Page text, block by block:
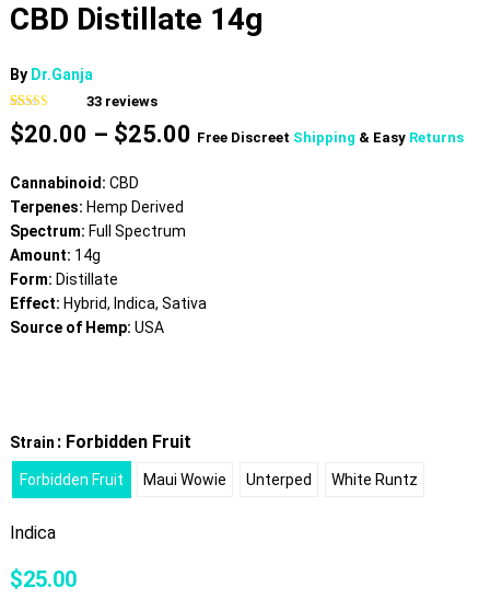
CBD Distillate 14g
By Dr.Ganja
Rated4.61
out of 5
based on
33
ratings
33reviews
$20.00 – $25.00Price
Free Discreet Shipping & Easy Returns
Cannabinoid: CBD
Terpenes: Hemp Derived
Spectrum: Full Spectrum
Amount: 14g
Form: Distillate
Effect: Hybrid, Indica, Sativa
Source of Hemp: USA
Strain : Forbidden Fruit
Forbidden Fruit Maui Wowie Unterped White Runtz
Indica
$25.00